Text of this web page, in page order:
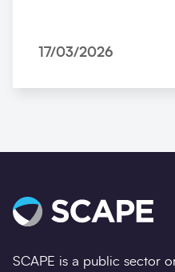
17/03/2026
SCAPE is a public sector